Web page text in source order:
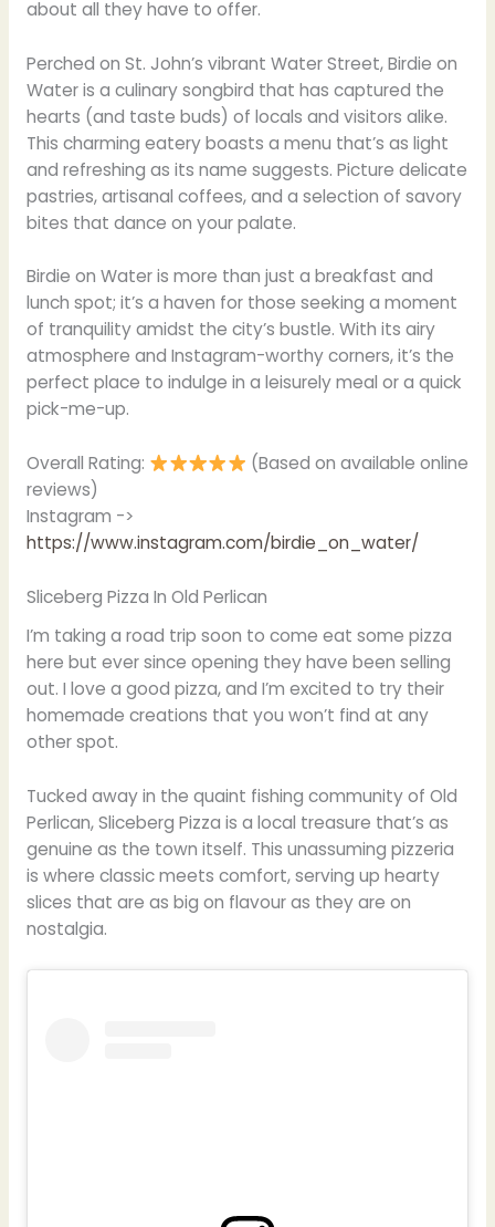
about all they have to offer.
Perched on St. John’s vibrant Water Street, Birdie on
Water is a culinary songbird that has captured the
hearts (and taste buds) of locals and visitors alike.
This charming eatery boasts a menu that’s as light
and refreshing as its name suggests. Picture delicate
pastries, artisanal coffees, and a selection of savory
bites that dance on your palate.
Birdie on Water is more than just a breakfast and
lunch spot; it’s a haven for those seeking a moment
of tranquility amidst the city’s bustle. With its airy
atmosphere and Instagram-worthy corners, it’s the
perfect place to indulge in a leisurely meal or a quick
pick-me-up.
Overall Rating:
(Based on available online
reviews)
Instagram ->
https://www.instagram.com/birdie_on_water/
Sliceberg Pizza In Old Perlican
I’m taking a road trip soon to come eat some pizza
here but ever since opening they have been selling
out. I love a good pizza, and I’m excited to try their
homemade creations that you won’t find at any
other spot.
Tucked away in the quaint fishing community of Old
Perlican, Sliceberg Pizza is a local treasure that’s as
genuine as the town itself. This unassuming pizzeria
is where classic meets comfort, serving up hearty
slices that are as big on flavour as they are on
nostalgia.